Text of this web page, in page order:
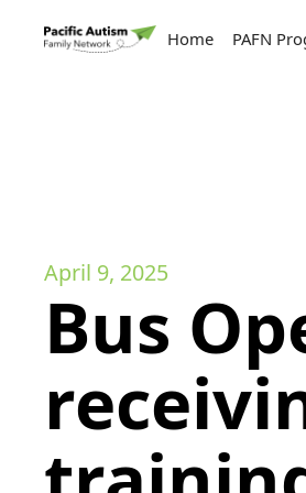
Home PAFN
April 9, 2025
Bus